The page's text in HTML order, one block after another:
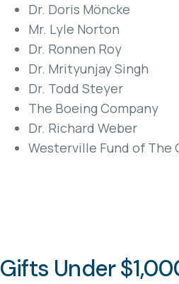
Dr. Doris Möncke
Mr. Lyle Norton
Dr. Ronnen Roy
Dr. Mrityunjay Singh
Dr. Todd Steyer
The Boeing Company
Dr. Richard Weber
Westerville Fund of The
Gifts Under